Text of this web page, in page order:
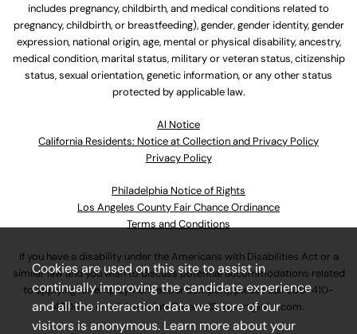
includes pregnancy, childbirth, and medical conditions related to
pregnancy, childbirth, or breastfeeding), gender, gender identity, gender
expression, national origin, age, mental or physical disability, ancestry,
medical condition, marital status, military or veteran status, citizenship
status, sexual orientation, genetic information, or any other status
protected by applicable law.
Al Notice
California Residents: Notice at Collection and Privacy Policy
Privacy Policy
Philadelphia Notice of Rights
Los Angeles County Fair Chance Ordinance
Terms and Conditions
If you have a disability under the Americans with Disabilities Act or a
similar law and you wish to discuss potential accommodations related
to applying for employment at our company, please call630-410-
4800or emailAssociateCareandSupport@ulta.com.
Cookies are used on this site to assist in
continually improving the candidate experience
and all the interaction data we store of our
visitors is anonymous. Learn more about your